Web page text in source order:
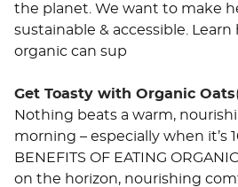
the planet. We want to make
sustainable & accessible.
organic can sup
Get Toasty with Organic Oats
Nothing beats a warm,
morning – especially when it’s
BENEFITS OF EATING
on the horizon, nourishing